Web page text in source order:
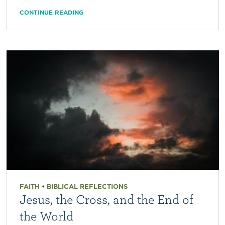
CONTINUE READING
FAITH • BIBLICAL REFLECTIONS
Jesus, the Cross, and the End of
the World